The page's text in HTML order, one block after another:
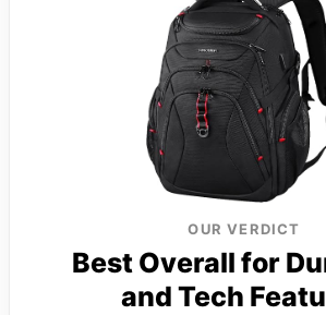
OUR VERDICT
Best Overall for
and Tech